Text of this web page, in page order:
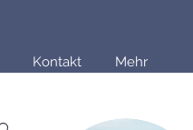
Kontakt Mehr